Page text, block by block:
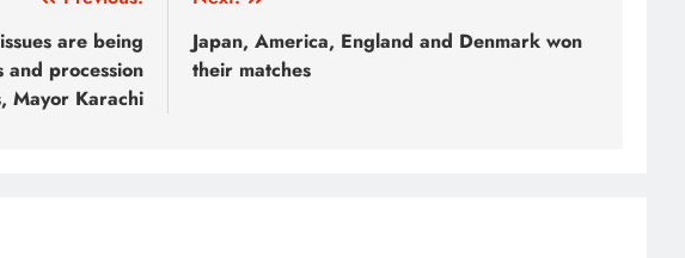
are being
and procession
Mayor Karachi
Japan, America, England and Denmark won
their matches